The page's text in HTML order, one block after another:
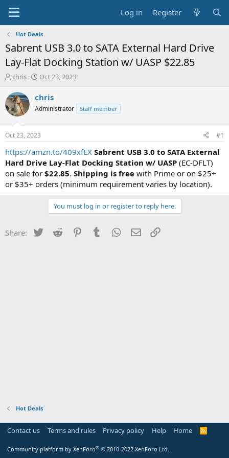
Log in Register
Hot Deals
Sabrent USB 3.0 to SATA External Hard Drive
Lay-Flat Docking Station w/ UASP $22.85
T
r
e
a
s
t
a
t
e
r
chris
S
a
t
a
t
e
Oct 23, 2023
chris
Administrator Staff member
Oct 23, 2023 #1
https://amzn.to/409xfEX Sabrent USB 3.0 to SATA External
Hard Drive Lay-Flat Docking Station w/ UASP (EC-DFLT)
on sale for $22.85. Shipping is free with Prime or on $25+
or $35+ orders (minimum requirement varies by location).
You must log in or register to reply here.
Share: Twitter Reddit PinterestTumblr WhatsApp
Email
Hot Deals
Contact us Terms and rules Privacy policy Help Home
R
Community platform by XenForo® © 2010-2022 XenForo Ltd.